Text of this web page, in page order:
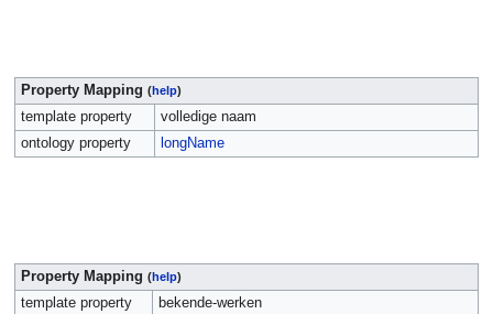
Property Mapping (help)
template property
volledige naam
ontology property
longName
Property Mapping (help)
template property
bekende-werken